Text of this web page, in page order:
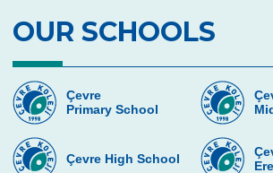
Istanbul Science Olympics Final
“Experiencing Life Through
Civilisations Exhibition
İstanbul Science Olympics
OUR SCHOOLS
Çevre
Primary School
Çevre High School